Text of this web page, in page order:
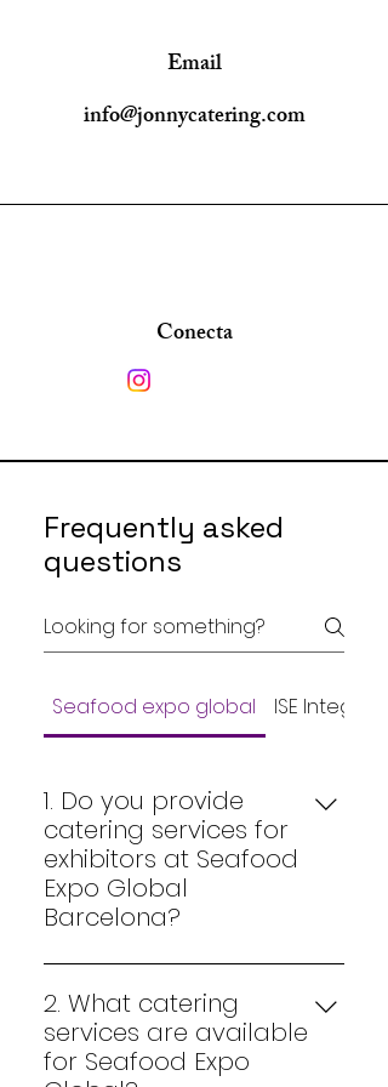
Email
info@jonnycatering.com
Conecta
Frequently asked
questions
Seafood expo global ISE
1. Do you provide
catering services for
exhibitors at Seafood
Expo Global
Barcelona?
Yes. Jonny Catering Events
specializes in premium
catering for exhibitors at
Seafood Expo Global in Fira
2. What catering
services are available
for Seafood Expo